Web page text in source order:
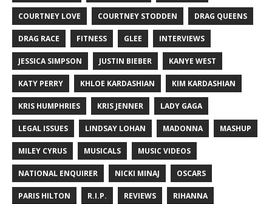
COURTNEY LOVE COURTNEY STODDEN DRAG QUEENS
DRAG RACE FITNESS GLEE INTERVIEWS
JESSICA SIMPSON JUSTIN BIEBER KANYE WEST
KATY PERRY KHLOE KARDASHIAN KIM KARDASHIAN
KRIS HUMPHRIES KRIS JENNER LADY GAGA
LEGAL ISSUES LINDSAY LOHAN MADONNA MASHUP
MILEY CYRUS MUSICALS MUSIC VIDEOS
NATIONAL ENQUIRER NICKI MINAJ OSCARS
PARIS HILTON R.I.P. REVIEWS RIHANNA